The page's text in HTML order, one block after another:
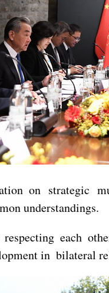
on strategic
understandings.
each
in bilateral